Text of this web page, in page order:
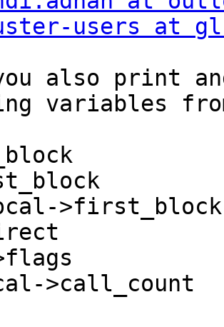
users at
also print
variables
>first_block
>call_count